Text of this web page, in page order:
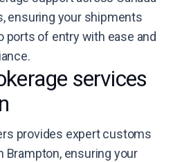
ensuring your shipments
ports of entry with ease and
services
provides expert customs
Brampton, ensuring your